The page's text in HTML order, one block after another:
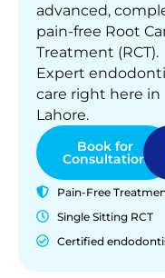
advanced,
pain-free Root
Treatment (RCT).
Expert
care right here in
Lahore.
Book for
Consultation
Pain-Free
Single Sitting RCT
Certified